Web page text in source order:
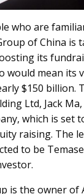
who are
of China is
its
would mean its
$150 billion.
Ltd, Jack
which is set
raising. The
to be
is the owner of